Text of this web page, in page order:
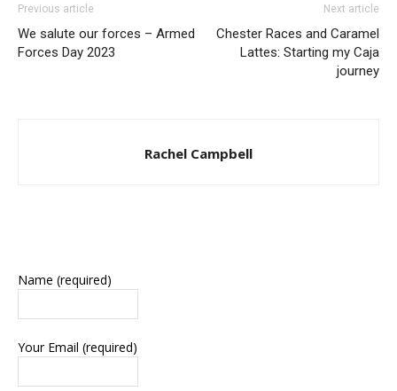
Previous article
We salute our forces – Armed
Forces Day 2023
Next article
Chester Races and Caramel
Lattes: Starting my Caja
journey
Rachel Campbell
Name (required)
Your Email (required)